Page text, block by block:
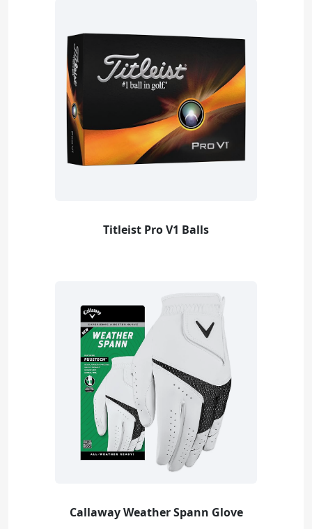
Titleist Pro V1 Balls
Callaway Weather Spann Glove